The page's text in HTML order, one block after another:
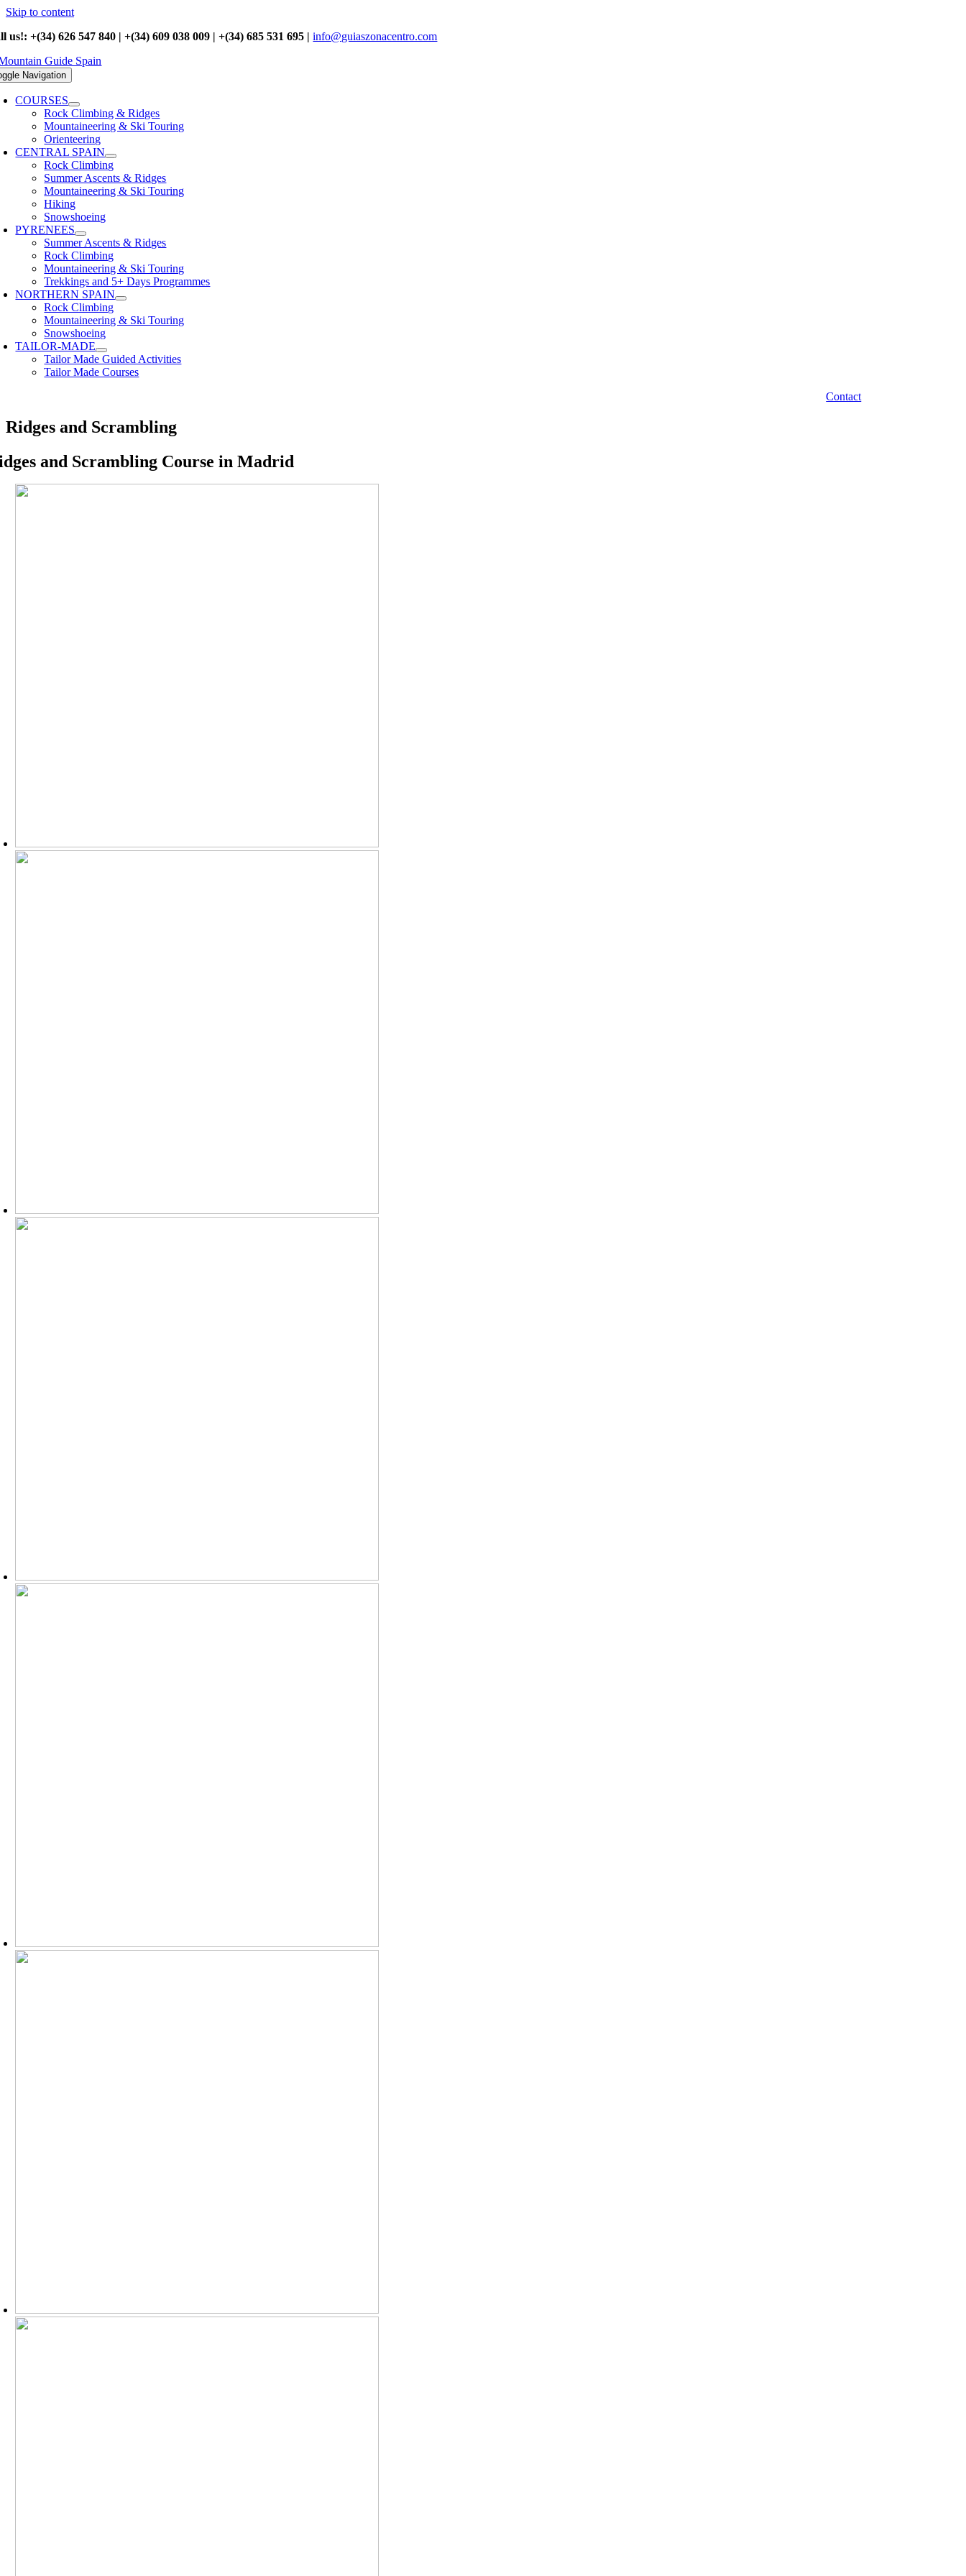
Skip to content
us!: +(34) 626 547 840 | +(34) 609 038 009 | +(34) 685 531 695 | info@guiaszonacentro.com
Navigation
COURSES
Rock Climbing & Ridges
Mountaineering & Ski Touring
Orienteering
CENTRAL SPAIN
Rock Climbing
Summer Ascents & Ridges
Mountaineering & Ski Touring
Hiking
Snowshoeing
PYRENEES
Summer Ascents & Ridges
Rock Climbing
Mountaineering & Ski Touring
Trekkings and 5+ Days Programmes
NORTHERN SPAIN
Rock Climbing
Mountaineering & Ski Touring
Snowshoeing
TAILOR-MADE
Tailor Made Guided Activities
Tailor Made Courses
Contact
Ridges and Scrambling
and Scrambling Course in Madrid